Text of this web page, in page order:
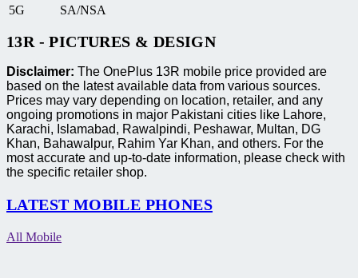
5G
SA/NSA
13R - PICTURES & DESIGN
Disclaimer: The OnePlus 13R mobile price provided are
based on the latest available data from various sources.
Prices may vary depending on location, retailer, and any
ongoing promotions in major Pakistani cities like Lahore,
Karachi, Islamabad, Rawalpindi, Peshawar, Multan, DG
Khan, Bahawalpur, Rahim Yar Khan, and others. For the
most accurate and up-to-date information, please check with
the specific retailer shop.
LATEST MOBILE PHONES
All Mobile